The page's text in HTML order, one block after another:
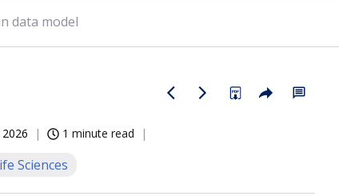
data model
1 minute read
Sciences